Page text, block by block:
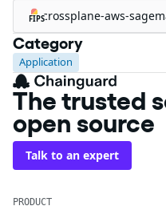
FIPScrossplane-aws-
Category
Application
The trusted
open source
Talk to an expert
PRODUCT